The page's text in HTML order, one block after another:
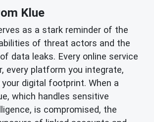
Klue
as a stark reminder of the
of threat actors and the
data leaks. Every online service
every platform you integrate,
digital footprint. When a
which handles sensitive
is compromised, the